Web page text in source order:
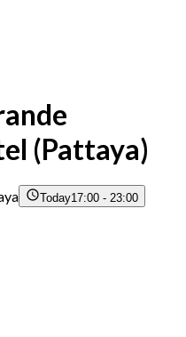
(Pattaya)
Today17:00 - 23:00